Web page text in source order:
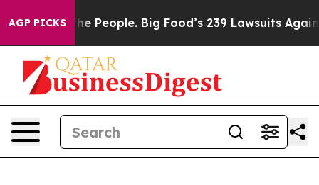
AGP PICKSBig Food’s 239 Lawsuits Against Life-Saving